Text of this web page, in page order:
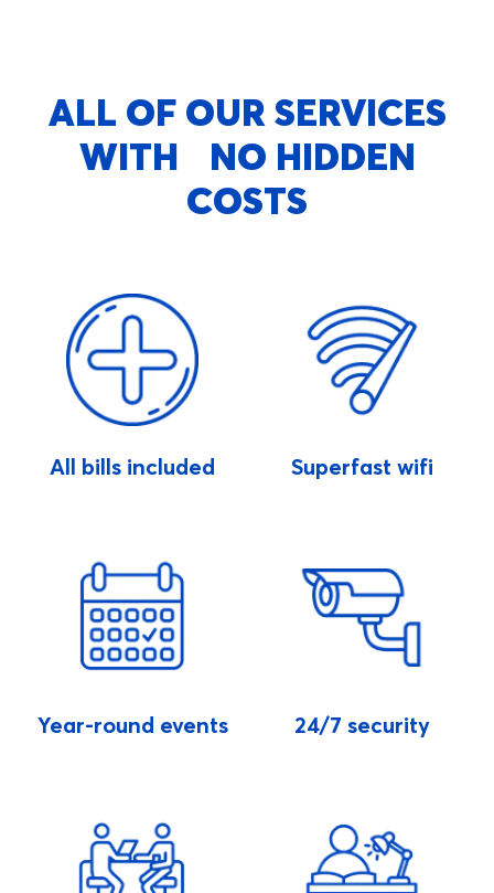
ALL OF OUR SERVICES
WITH NO HIDDEN
COSTS
All bills included Superfast wifi
Year-round events 24/7 security